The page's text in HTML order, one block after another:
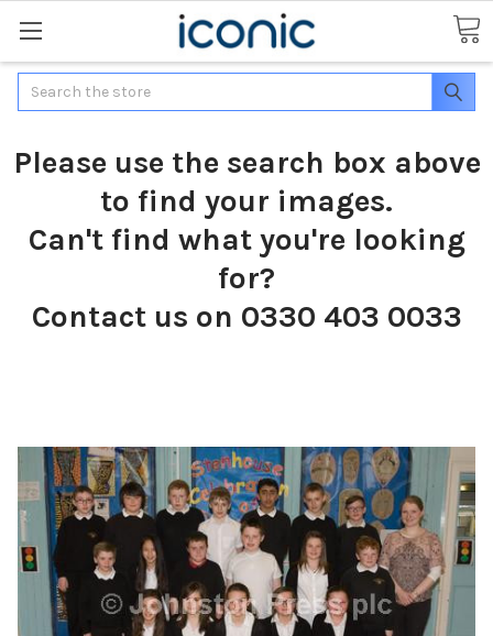
Search
Please use the search box above
to find your images.
Can't find what you're looking
for?
Contact us on 0330 403 0033